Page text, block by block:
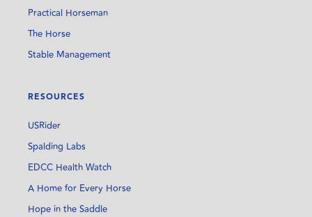
Practical Horseman
The Horse
Stable Management
RESOURCES
USRider
Spalding Labs
EDCC Health Watch
A Home for Every Horse
Hope in the Saddle